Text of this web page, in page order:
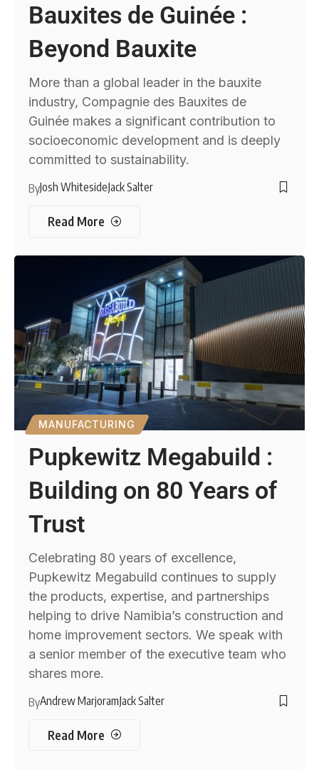
Bauxites de Guinée :
Beyond Bauxite
More than a global leader in the bauxite
industry, Compagnie des Bauxites de
Guinée makes a significant contribution to
socioeconomic development and is deeply
committed to sustainability.
ByJosh WhitesideJack Salter
Read More
MANUFACTURING
Pupkewitz Megabuild :
Building on 80 Years of
Trust
Celebrating 80 years of excellence,
Pupkewitz Megabuild continues to supply
the products, expertise, and partnerships
helping to drive Namibia’s construction and
home improvement sectors. We speak with
a senior member of the executive team who
shares more.
ByAndrew MarjoramJack Salter
Read More